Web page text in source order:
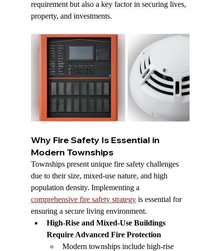
requirement but also a key factor in securing lives,
property, and investments.
Why Fire Safety Is Essential in
Modern Townships
Townships present unique fire safety challenges
due to their size, mixed-use nature, and high
population density. Implementing a
comprehensive fire safety strategy is essential for
ensuring a secure living environment.
High-Rise and Mixed-Use Buildings
Require Advanced Fire Protection
Modern townships include high-rise